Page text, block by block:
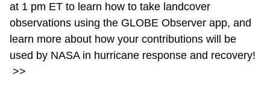
at 1 pm ET to learn how to take landcover
observations using the GLOBE Observer app, and
learn more about how your contributions will be
used by NASA in hurricane response and recovery!
>>